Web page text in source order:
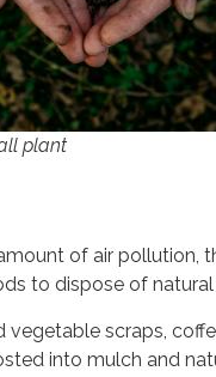
plant
of air pollution,
to dispose of
vegetable scraps,
into mulch and